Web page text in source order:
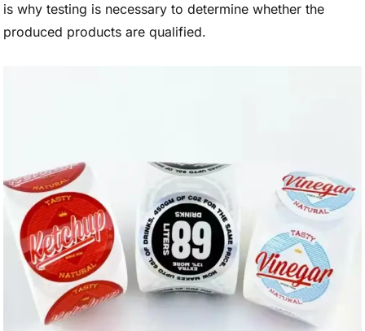
is why testing is necessary to determine whether the
produced products are qualified.